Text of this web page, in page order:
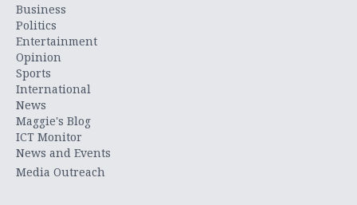
Business
Politics
Entertainment
Opinion
Sports
International
News
Maggie's Blog
ICT Monitor
News and Events
Media Outreach